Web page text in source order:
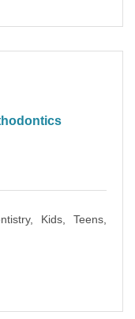
Kids, Teens,